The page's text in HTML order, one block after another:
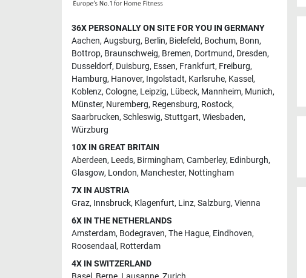
36X PERSONALLY ON SITE FOR YOU IN GERMANY
Aachen, Augsburg, Berlin, Bielefeld, Bochum, Bonn,
Bottrop, Braunschweig, Bremen, Dortmund, Dresden,
Dusseldorf, Duisburg, Essen, Frankfurt, Freiburg,
Hamburg, Hanover, Ingolstadt, Karlsruhe, Kassel,
Koblenz, Cologne, Leipzig, Lübeck, Mannheim, Munich,
Münster, Nuremberg, Regensburg, Rostock,
Saarbrucken, Schleswig, Stuttgart, Wiesbaden,
Würzburg
10X IN GREAT BRITAIN
Aberdeen, Leeds, Birmingham, Camberley, Edinburgh,
Glasgow, London, Manchester, Nottingham
7X IN AUSTRIA
Graz, Innsbruck, Klagenfurt, Linz, Salzburg, Vienna
6X IN THE NETHERLANDS
Amsterdam, Bodegraven, The Hague, Eindhoven,
Roosendaal , Rotterdam
4X IN SWITZERLAND